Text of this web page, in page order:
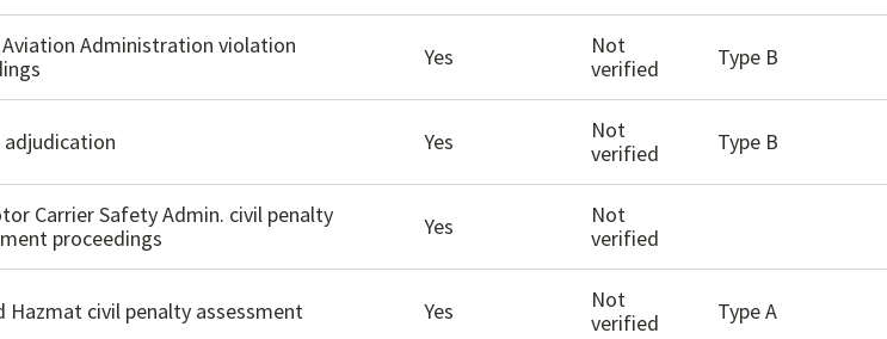
Aviation Administration violation
Yes
Not
verified
Type B
Yes
Not
verified
Type B
Carrier Safety Admin. civil penalty
proceedings
Yes
Not
verified
Hazmat civil penalty assessment Yes
Not
verified
Type A